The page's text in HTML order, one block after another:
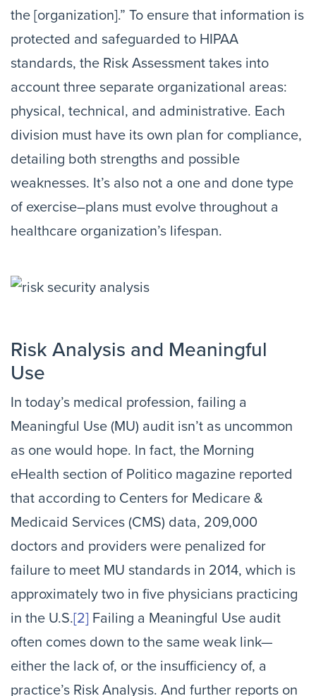
the [organization].” To ensure that information is
protected and safeguarded to HIPAA
standards, the Risk Assessment takes into
account three separate organizational areas:
physical, technical, and administrative. Each
division must have its own plan for compliance,
detailing both strengths and possible
weaknesses. It’s also not a one and done type
of exercise–plans must evolve throughout a
healthcare organization’s lifespan.
Risk Analysis and Meaningful
Use
In today’s medical profession, failing a
Meaningful Use (MU) audit isn’t as uncommon
as one would hope. In fact, the Morning
eHealth section of Politico magazine reported
that according to Centers for Medicare &
Medicaid Services (CMS) data, 209,000
doctors and providers were penalized for
failure to meet MU standards in 2014, which is
approximately two in five physicians practicing
in the U.S.[2] Failing a Meaningful Use audit
often comes down to the same weak link—
either the lack of, or the insufficiency of, a
practice’s Risk Analysis. And further reports on